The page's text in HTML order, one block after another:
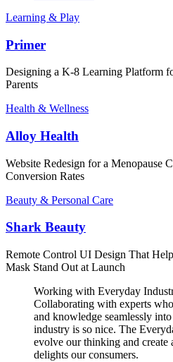
Learning & Play
Primer
Designing a K-8 Learning Platform
Parents
Health & Wellness
Alloy Health
Website Redesign for a Menopause
Conversion Rates
Beauty & Personal Care
Shark Beauty
Remote Control UI Design That
Mask Stand Out at Launch
Working with Everyday
Collaborating with experts
and knowledge seamlessly
industry is so nice. The
evolve our thinking and create
delights our consumers.